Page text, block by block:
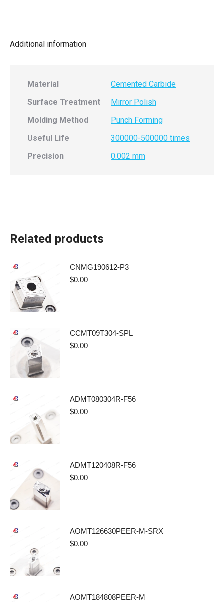
Additional information
Material
Cemented Carbide
Surface Treatment
Mirror Polish
Molding Method
Punch Forming
Useful Life
300000-500000 times
Precision
0.002 mm
Related products
CNMG190612-P3
$0.00
CCMT09T304-SPL
$0.00
ADMT080304R-F56
$0.00
ADMT120408R-F56
$0.00
AOMT126630PEER-M-SRX
$0.00
AOMT184808PEER-M